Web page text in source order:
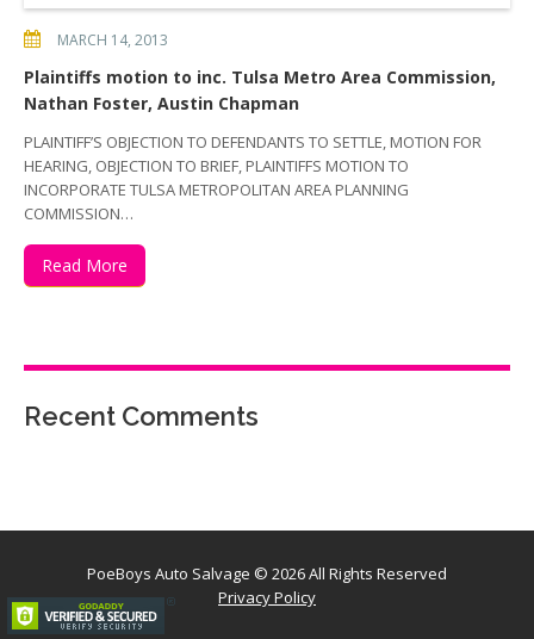
MARCH 14, 2013
Plaintiffs motion to inc. Tulsa Metro Area Commission,
Nathan Foster, Austin Chapman
PLAINTIFF’S OBJECTION TO DEFENDANTS TO SETTLE, MOTION FOR
HEARING, OBJECTION TO BRIEF, PLAINTIFFS MOTION TO
INCORPORATE TULSA METROPOLITAN AREA PLANNING
COMMISSION…
Read More
Recent Comments
PoeBoys Auto Salvage © 2026 All Rights Reserved
Privacy Policy